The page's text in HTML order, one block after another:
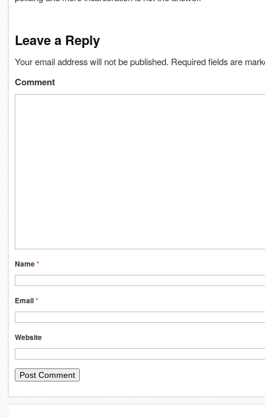
Leave a Reply
Your email address will not be published. Required fields are
Comment
Name*
Email*
Website